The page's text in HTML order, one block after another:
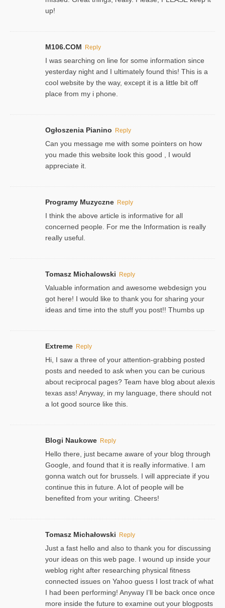
up!
M106.COM Reply
I was searching on line for some information since
yesterday night and I ultimately found this! This is a
cool website by the way, except it is a little bit off
place from my i phone.
Ogłoszenia Pianino Reply
Can you message me with some pointers on how
you made this website look this good , I would
appreciate it.
Programy Muzyczne Reply
I think the above article is informative for all
concerned people. For me the Information is really
really useful.
Tomasz Michalowski Reply
Valuable information and awesome webdesign you
got here! I would like to thank you for sharing your
ideas and time into the stuff you post!! Thumbs up
Extreme Reply
Hi, I saw a three of your attention-grabbing posted
posts and needed to ask when you can be curious
about reciprocal pages? Team have blog about alexis
texas ass! Anyway, in my language, there should not
a lot good source like this.
Blogi Naukowe Reply
Hello there, just became aware of your blog through
Google, and found that it is really informative. I am
gonna watch out for brussels. I will appreciate if you
continue this in future. A lot of people will be
benefited from your writing. Cheers!
Tomasz Michałowski Reply
Just a fast hello and also to thank you for discussing
your ideas on this web page. I wound up inside your
weblog right after researching physical fitness
connected issues on Yahoo guess I lost track of what
I had been performing! Anyway I’ll be back once once
more inside the future to examine out your blogposts